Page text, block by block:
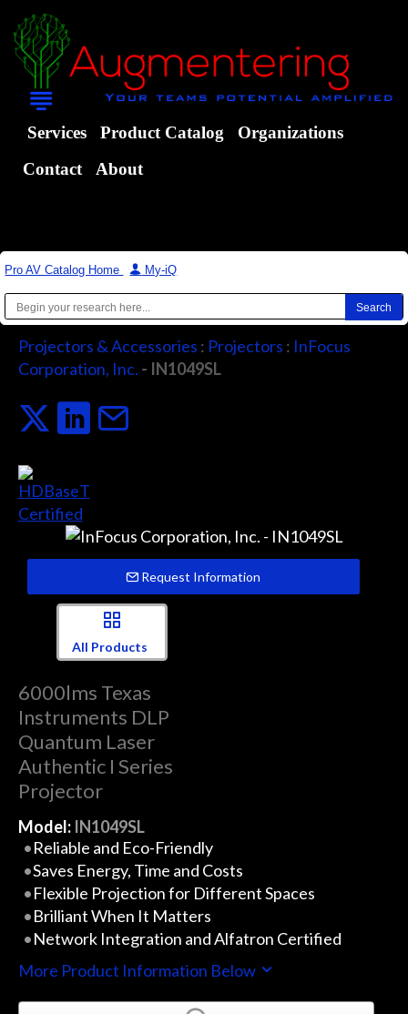
Services Product Catalog
Organizations
Contact
About
Pro AV Catalog Home | My-iQ
Projectors & Accessories : Projectors : InFocus
Corporation, Inc. - IN1049SL
Request Information
All Products
6000lms Texas
Instruments DLP
Quantum Laser
Authentic I Series
Projector
Model: IN1049SL
Reliable and Eco-Friendly
Saves Energy, Time and Costs
Flexible Projection for Different Spaces
Brilliant When It Matters
Network Integration and Alfatron Certified
More Product Information Below